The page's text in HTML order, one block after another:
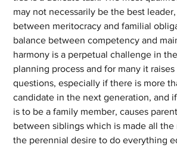
may not necessarily be the best
between meritocracy and familial
balance between competency and
harmony is a perpetual challenge in
planning process and for many it
questions, especially if there is more
candidate in the next generation, and
is to be a family member, causes
between siblings which is made all
the perennial desire to do everything